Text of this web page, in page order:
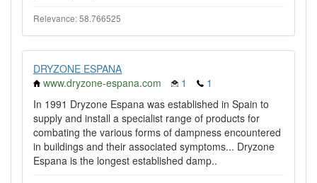
Relevance: 58.766525
DRYZONE ESPANA
www.dryzone-espana.com
1
1
In 1991 Dryzone Espana was established in Spain to
supply and install a specialist range of products for
combating the various forms of dampness encountered
in buildings and their associated symptoms... Dryzone
Espana is the longest established damp..